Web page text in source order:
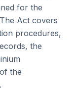
for the
Act covers
procedures,
the
the